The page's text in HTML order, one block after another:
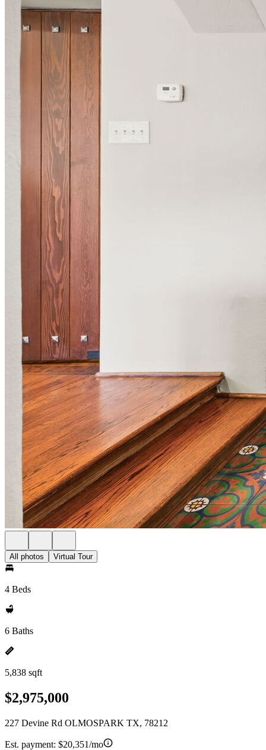
All photos Virtual Tour
4 Beds
6 Baths
5,838 sqft
$2,975,000
227 Devine Rd OLMOSPARK TX, 78212
Est. payment: $20,351/mo